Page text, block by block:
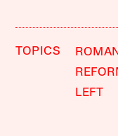
TOPICS
LEFT